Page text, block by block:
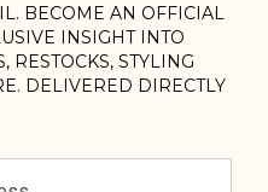
BECOME AN OFFICIAL
INSIGHT INTO
RESTOCKS, STYLING
DELIVERED DIRECTLY